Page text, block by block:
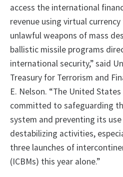
access the international
revenue using virtual currency
unlawful weapons of mass
ballistic missile programs
international security,” said
Treasury for Terrorism and
E. Nelson. “The United
committed to safeguarding
system and preventing its use
destabilizing activities,
three launches of
(ICBMs) this year alone.”